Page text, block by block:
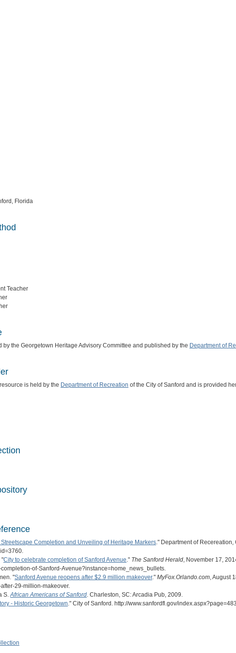
Florida
Teacher
by the Georgetown Heritage Advisory Committee and published by the Department of
is held by the Department of Recreation of the City of Sanford and is provided
Completion and Unveiling of Heritage Markers." Department of
"City to celebrate completion of Sanford Avenue." The Sanford Herald, November 17,
of-Sanford-Avenue?instance=home_news_bullets.
"Sanford Avenue reopens after $2.9 million makeover." MyFox.Orlando.com, August
29-million-makeover.
S.African Americans of Sanford. Charleston, SC: Arcadia Pub, 2009.
- Historic Georgetown." City of Sanford. http://www.sanfordfl.gov/